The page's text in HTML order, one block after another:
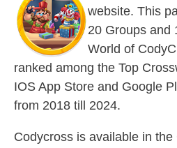
website. This
20 Groups and
World of
ranked among the Top
IOS App Store and Google
from 2018 till 2024.
Codycross is available in the